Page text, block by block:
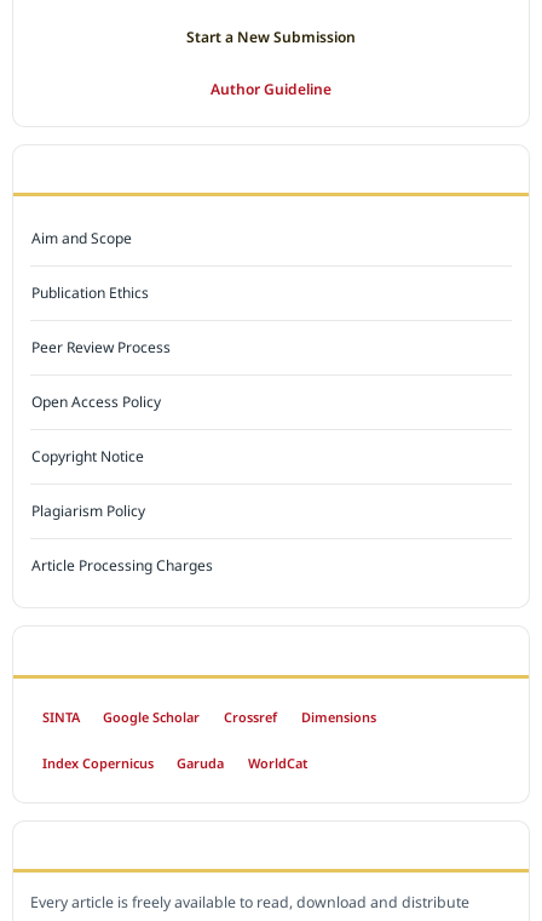
Start a New Submission
Author Guideline
Aim and Scope
Publication Ethics
Peer Review Process
Open Access Policy
Copyright Notice
Plagiarism Policy
Article Processing Charges
SINTA Google Scholar Crossref Dimensions
Index Copernicus Garuda WorldCat
Every article is freely available to read, download and distribute